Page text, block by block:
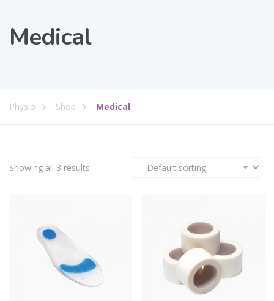
Medical
Physio Shop Medical
Showing all 3 results